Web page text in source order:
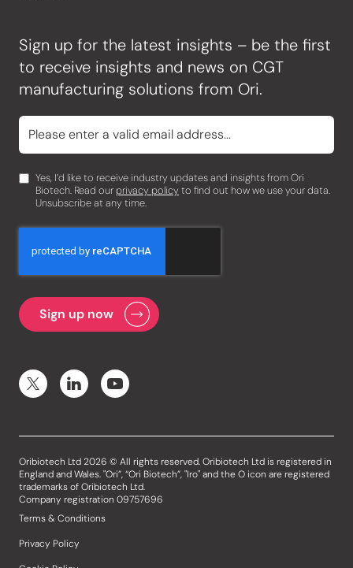
Sign up for the latest insights – be the first
to receive insights and news on CGT
manufacturing solutions from Ori.
Yes, I’d like to receive industry updates and insights from Ori
Biotech. Read our privacy policyto find out how we use your data.
Unsubscribe at any time.
Oribiotech Ltd 2026 © All rights reserved. Oribiotech Ltd is registered in
England and Wales. "Ori”, “Ori Biotech”, "Iro" and the O icon are registered
trademarks of Oribiotech Ltd.
Company registration 09757696
Terms & Conditions
Privacy Policy